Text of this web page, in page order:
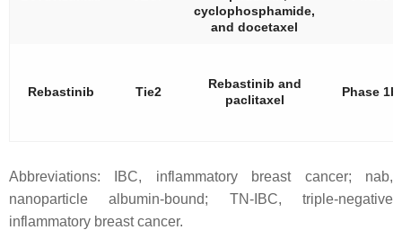
cyclophosphamide,
and docetaxel
Rebastinib Tie2
Rebastinib and
paclitaxel
Phase
Abbreviations: IBC, inflammatory breast cancer; nab,
nanoparticle albumin-bound; TN-IBC, triple-negative
inflammatory breast cancer.